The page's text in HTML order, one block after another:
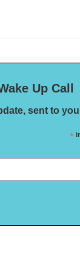
Up Call
sent to
*